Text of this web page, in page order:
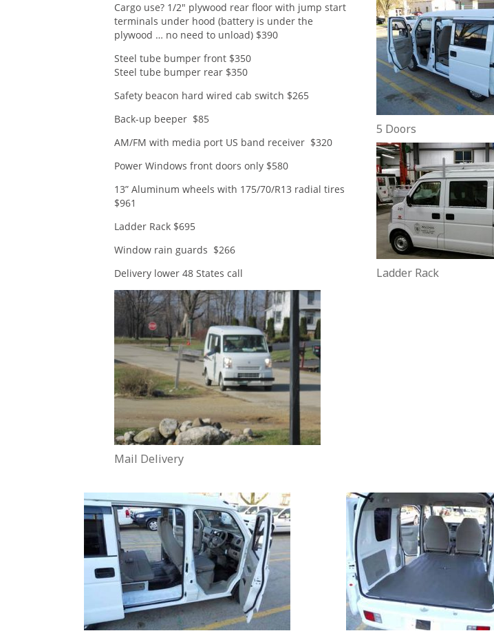
Cargo use? 1/2″ plywood rear floor with jump start
terminals under hood (battery is under the
plywood … no need to unload) $390
Steel tube bumper front $350
Steel tube bumper rear $350
Safety beacon hard wired cab switch $265
Back-up beeper $85
AM/FM with media port US band receiver $320
Power Windows front doors only $580
13” Aluminum wheels with 175/70/R13 radial tires
$961
Ladder Rack $695
Window rain guards $266
Delivery lower 48 States call
Mail Delivery
5 Doors
Ladder Rack